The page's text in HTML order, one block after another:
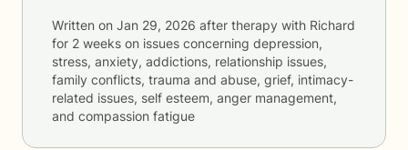
Written on Jan 29, 2026 after therapy with Richard
for 2 weeks on issues concerning depression,
stress, anxiety, addictions, relationship issues,
family conflicts, trauma and abuse, grief, intimacy-
related issues, self esteem, anger management,
and compassion fatigue